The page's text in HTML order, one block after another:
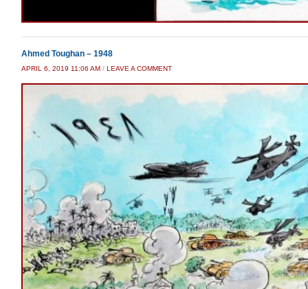
Ahmed Toughan – 1948
APRIL 6, 2019 11:06 AM / LEAVE A COMMENT